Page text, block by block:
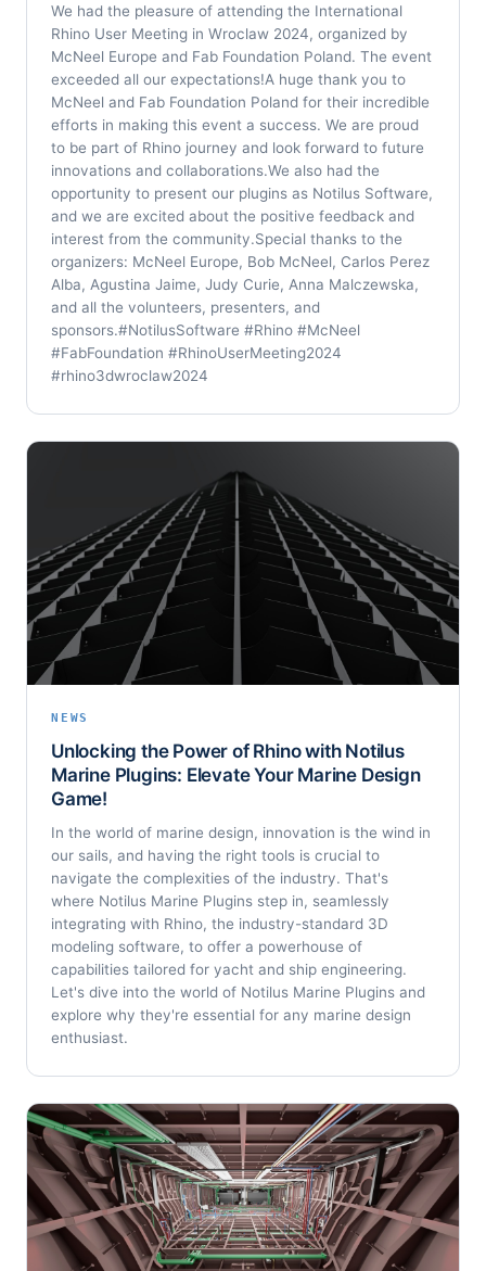
We had the pleasure of attending the International
Rhino User Meeting in Wroclaw 2024, organized by
McNeel Europe and Fab Foundation Poland. The event
exceeded all our expectations!A huge thank you to
McNeel and Fab Foundation Poland for their incredible
efforts in making this event a success. We are proud
to be part of Rhino journey and look forward to future
innovations and collaborations.We also had the
opportunity to present our plugins as Notilus Software,
and we are excited about the positive feedback and
interest from the community.Special thanks to the
organizers: McNeel Europe, Bob McNeel, Carlos Perez
Alba, Agustina Jaime, Judy Curie, Anna Malczewska,
and all the volunteers, presenters, and
sponsors.#NotilusSoftware #Rhino #McNeel
#FabFoundation #RhinoUserMeeting2024
#rhino3dwroclaw2024
NEWS
Unlocking the Power of Rhino with Notilus
Marine Plugins: Elevate Your Marine Design
Game!
In the world of marine design, innovation is the wind in
our sails, and having the right tools is crucial to
navigate the complexities of the industry. That's
where Notilus Marine Plugins step in, seamlessly
integrating with Rhino, the industry-standard 3D
modeling software, to offer a powerhouse of
capabilities tailored for yacht and ship engineering.
Let's dive into the world of Notilus Marine Plugins and
explore why they're essential for any marine design
enthusiast.